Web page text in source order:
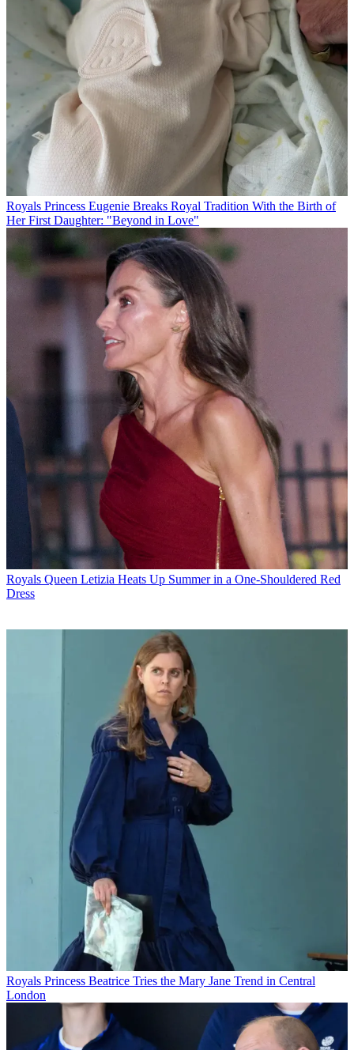
Royals Princess Eugenie Breaks Royal Tradition With the Birth of
Her First Daughter: "Beyond in Love"
Royals Queen Letizia Heats Up Summer in a One-Shouldered Red
Dress
Royals Princess Beatrice Tries the Mary Jane Trend in Central
London